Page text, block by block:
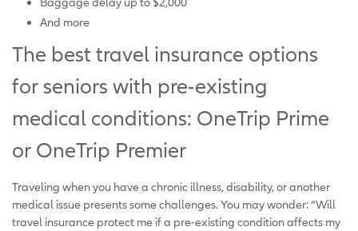
And more
The best travel insurance options
for seniors with pre-existing
medical conditions: OneTrip Prime
or OneTrip Premier
Traveling when you have a chronic illness, disability, or another
medical issue presents some challenges. You may wonder: “Will
travel insurance protect me if a pre-existing condition affects my